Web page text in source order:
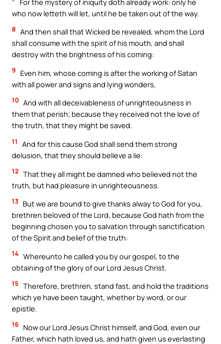
who now letteth will let, until he be taken out of the way.
8 And then shall that Wicked be revealed, whom the Lord
shall consume with the spirit of his mouth, and shall
destroy with the brightness of his coming:
9
Even him, whose coming is after the working of Satan
with all power and signs and lying wonders,
10 And with all deceivableness of unrighteousness in
them that perish; because they received not the love of
the truth, that they might be saved.
11
And for this cause God shall send them strong
delusion, that they should believe a lie:
12 That they all might be damned who believed not the
truth, but had pleasure in unrighteousness.
13 But we are bound to give thanks alway to God for you,
brethren beloved of the Lord, because God hath from the
beginning chosen you to salvation through sanctification
of the Spirit and belief of the truth:
14 Whereunto he called you by our gospel, to the
obtaining of the glory of our Lord Jesus Christ.
15 Therefore, brethren, stand fast, and hold the traditions
which ye have been taught, whether by word, or our
epistle.
16 Now our Lord Jesus Christ himself, and God, even our
Father, which hath loved us, and hath given us everlasting